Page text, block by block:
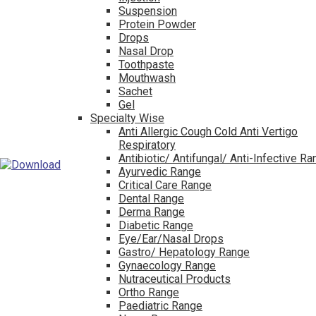
Suspension
Protein Powder
Drops
Nasal Drop
Toothpaste
Mouthwash
Sachet
Gel
Specialty Wise
Anti Allergic Cough Cold Anti Vertigo
Respiratory
Antibiotic/ Antifungal/ Anti-Infective
Ayurvedic Range
Critical Care Range
Dental Range
Derma Range
Diabetic Range
Eye/Ear/Nasal Drops
Gastro/ Hepatology Range
Gynaecology Range
Nutraceutical Products
Ortho Range
Paediatric Range